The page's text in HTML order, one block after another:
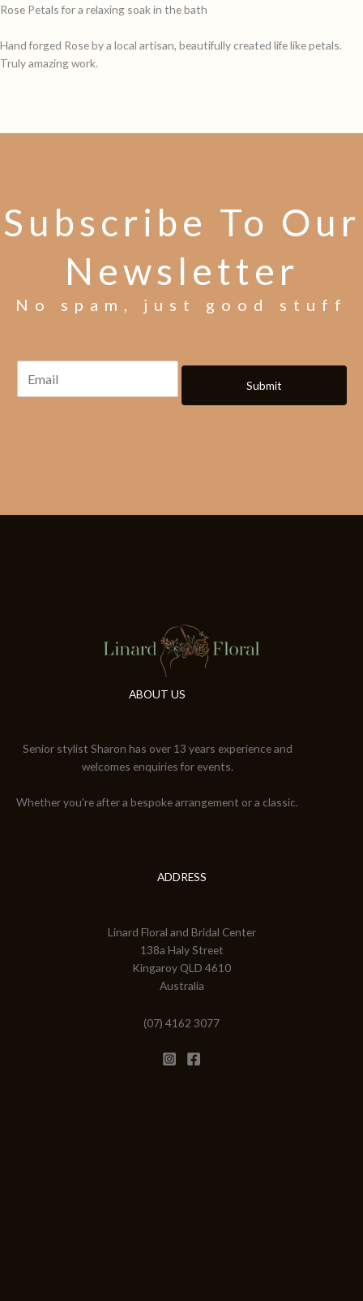
Rose Petals for a relaxing soak in the bath
Hand forged Rose by a local artisan, beautifully created life like petals.
Truly amazing work.
Subscribe To Our
Newsletter
No spam, just good stuff
Submit
ABOUT US
Senior stylist Sharon has over 13 years experience and
welcomes enquiries for events.
Whether you're after a bespoke arrangement or a classic.
ADDRESS
Linard Floral and Bridal Center
138a Haly Street
Kingaroy QLD 4610
Australia
(07) 4162 3077